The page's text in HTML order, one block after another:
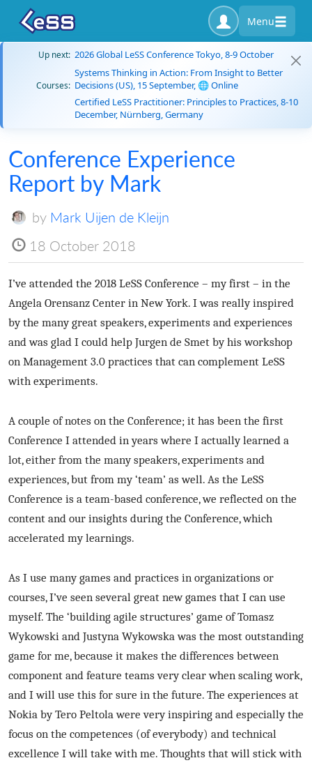
Menu
Up next: 2026 Global LeSS Conference Tokyo, 8-9 October
Courses:
Systems Thinking in Action: From Insight to Better
Decisions (US), 15 September, 🌐 Online
Certified LeSS Practitioner: Principles to Practices, 8-10
December, Nürnberg, Germany
Conference Experience
Report by Mark
by Mark Uijen de Kleijn
18 October 2018
I’ve attended the 2018 LeSS Conference – my first – in the
Angela Orensanz Center in New York. I was really inspired
by the many great speakers, experiments and experiences
and was glad I could help Jurgen de Smet by his workshop
on Management 3.0 practices that can complement LeSS
with experiments.
A couple of notes on the Conference; it has been the first
Conference I attended in years where I actually learned a
lot, either from the many speakers, experiments and
experiences, but from my ‘team’ as well. As the LeSS
Conference is a team-based conference, we reflected on the
content and our insights during the Conference, which
accelerated my learnings.
As I use many games and practices in organizations or
courses, I’ve seen several great new games that I can use
myself. The ‘building agile structures’ game of Tomasz
Wykowski and Justyna Wykowska was the most outstanding
game for me, because it makes the differences between
component and feature teams very clear when scaling work,
and I will use this for sure in the future. The experiences at
Nokia by Tero Peltola were very inspiring and especially the
focus on the competences (of everybody) and technical
excellence I will take with me. Thoughts that will stick with